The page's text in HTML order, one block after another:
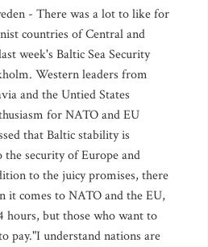
- There was a lot to like for
countries of Central and
week's Baltic Sea Security
Western leaders from
and the Untied States
for NATO and EU
that Baltic stability is
security of Europe and
to the juicy promises, there
it comes to NATO and the EU,
hours, but those who want to
pay."I understand nations are